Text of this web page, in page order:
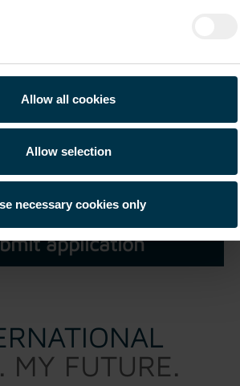
Allow all cookies
Allow selection
necessary cookies only
understood theprivacy policy
may be processed within the scope of
MY FUTURE.